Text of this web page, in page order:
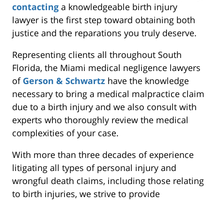
contacting a knowledgeable birth injury
lawyer is the first step toward obtaining both
justice and the reparations you truly deserve.
Representing clients all throughout South
Florida, the Miami medical negligence lawyers
of Gerson & Schwartz have the knowledge
necessary to bring a medical malpractice claim
due to a birth injury and we also consult with
experts who thoroughly review the medical
complexities of your case.
With more than three decades of experience
litigating all types of personal injury and
wrongful death claims, including those relating
to birth injuries, we strive to provide